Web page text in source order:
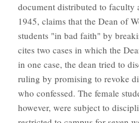
document distributed to faculty
1945, claims that the Dean of
students "in bad faith" by
cites two cases in which the
in one case, the dean tried to
ruling by promising to revoke
who confessed. The female
however, were subject to